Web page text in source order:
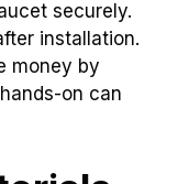
securely.
installation.
money by
on can